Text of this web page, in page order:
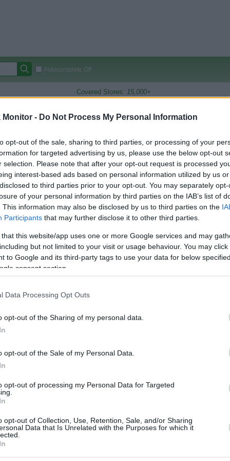
Monitor - Do Not Process My Personal Information
opt-out of the sale, sharing to third parties, or processing of your
for targeted advertising by us, please use the below opt-out
selection. Please note that after your opt-out request is processed
interest-based ads based on personal information utilized by us
to third parties prior to your opt-out. You may separately
of your personal information by third parties on the IAB’s list of
This information may also be disclosed by us to third parties on the
Participants that may further disclose it to other third parties.
that this website/app uses one or more Google services and may
but not limited to your visit or usage behaviour. You may
to Google and its third-party tags to use your data for below
consent section.
Data Processing Opt Outs
opt-out of the Sharing of my personal data.
opt-out of the Sale of my Personal Data.
opt-out of processing my Personal Data for Targeted
opt-out of Collection, Use, Retention, Sale, and/or Sharing
Data that Is Unrelated with the Purposes for which it
Autocomplete Off
Covered Stores: 15,000+
(Original Rate)
Rate History
View Converted Rate Comparison
Travel Miles/Points
Rate
United Mileage
(ua cc)
1900 mi.
American
1900 mi.
Atmos
1800 mi.
Rapid
1700 pt.
Delta Sky Miles 1500 mi.
Credit Card Points
Portal
Rate
BarclayCard
RewardsBoost
2500 pt.
Cashback Monitor Credit Card
CBM in the Media
ABC 13 Houston
CBM in the Blogs
One Mile at a Time